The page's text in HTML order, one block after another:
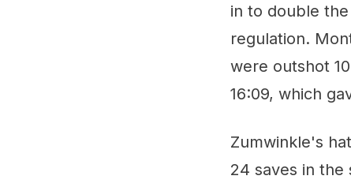
in to double
regulation.
were outshot
16:09, which
Zumwinkle's
24 saves in the